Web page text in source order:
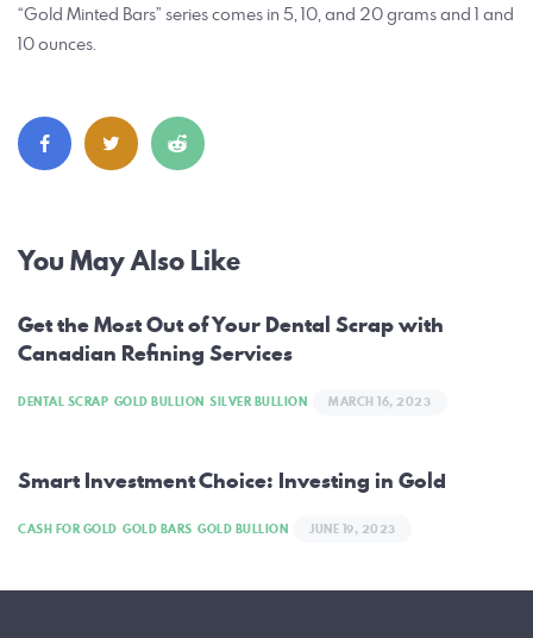
“Gold Minted Bars” series comes in 5, 10, and 20 grams and 1 and
10 ounces.
Post
You May Also Like
Get the Most Out of Your Dental Scrap with
Canadian Refining Services
DENTAL SCRAP GOLD BULLION SILVER BULLION MARCH 16, 2023
Smart Investment Choice: Investing in Gold
CASH FOR GOLD GOLD BARS GOLD BULLION JUNE 19, 2023